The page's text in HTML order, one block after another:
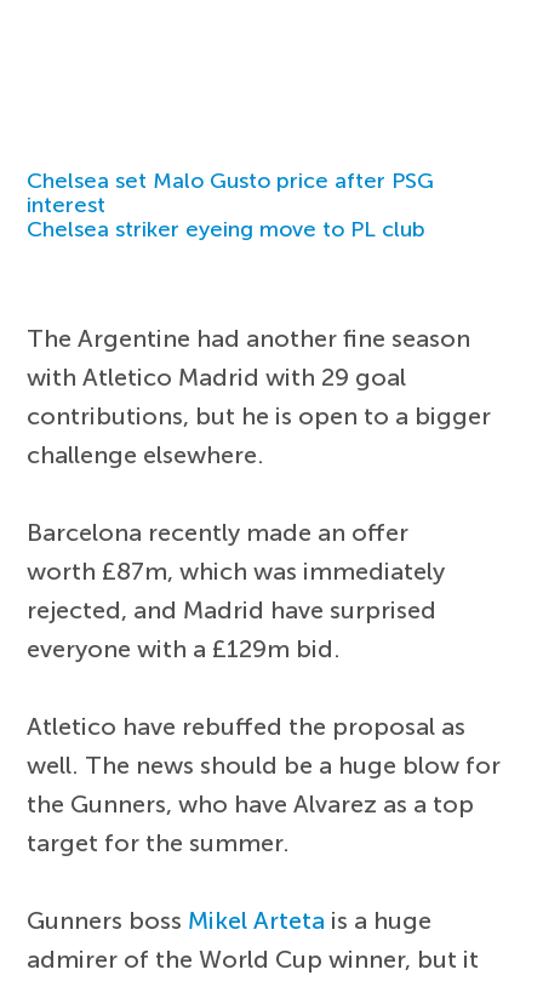
Chelsea set Malo Gusto price after PSG
interest
Chelsea striker eyeing move to PL club
The Argentine had another fine season
with Atletico Madrid with 29 goal
contributions, but he is open to a bigger
challenge elsewhere.
Barcelona recently made an offer
worth £87m, which was immediately
rejected, and Madrid have surprised
everyone with a £129m bid.
Atletico have rebuffed the proposal as
well. The news should be a huge blow for
the Gunners, who have Alvarez as a top
target for the summer.
Gunners boss Mikel Arteta is a huge
admirer of the World Cup winner, but it